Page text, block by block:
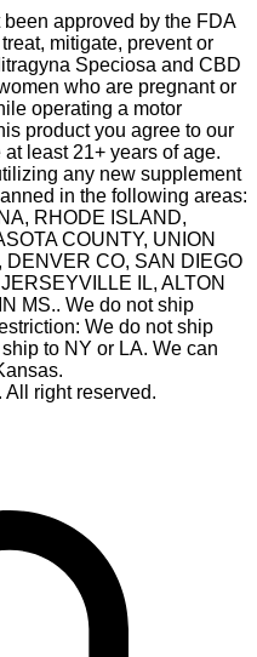
approved by the FDA
mitigate, prevent or
Speciosa and CBD
who are pregnant or
operating a motor
product you agree to our
least 21+ years of age.
any new supplement
in the following areas:
RHODE ISLAND,
COUNTY, UNION
DENVER CO, SAN DIEGO
IL, ALTON
MS.. We do not ship
We do not ship
to NY or LA. We can
right reserved.